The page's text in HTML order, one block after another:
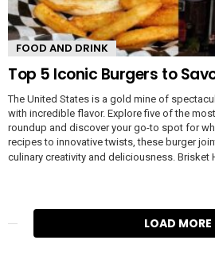
FOOD AND DRINK
Top 5 Iconic Burgers to
The United States is a gold mine of
with incredible flavor. Explore five of the
roundup and discover your go-to spot for
recipes to innovative twists, these burger
culinary creativity and deliciousness. Brisket
LOAD MORE